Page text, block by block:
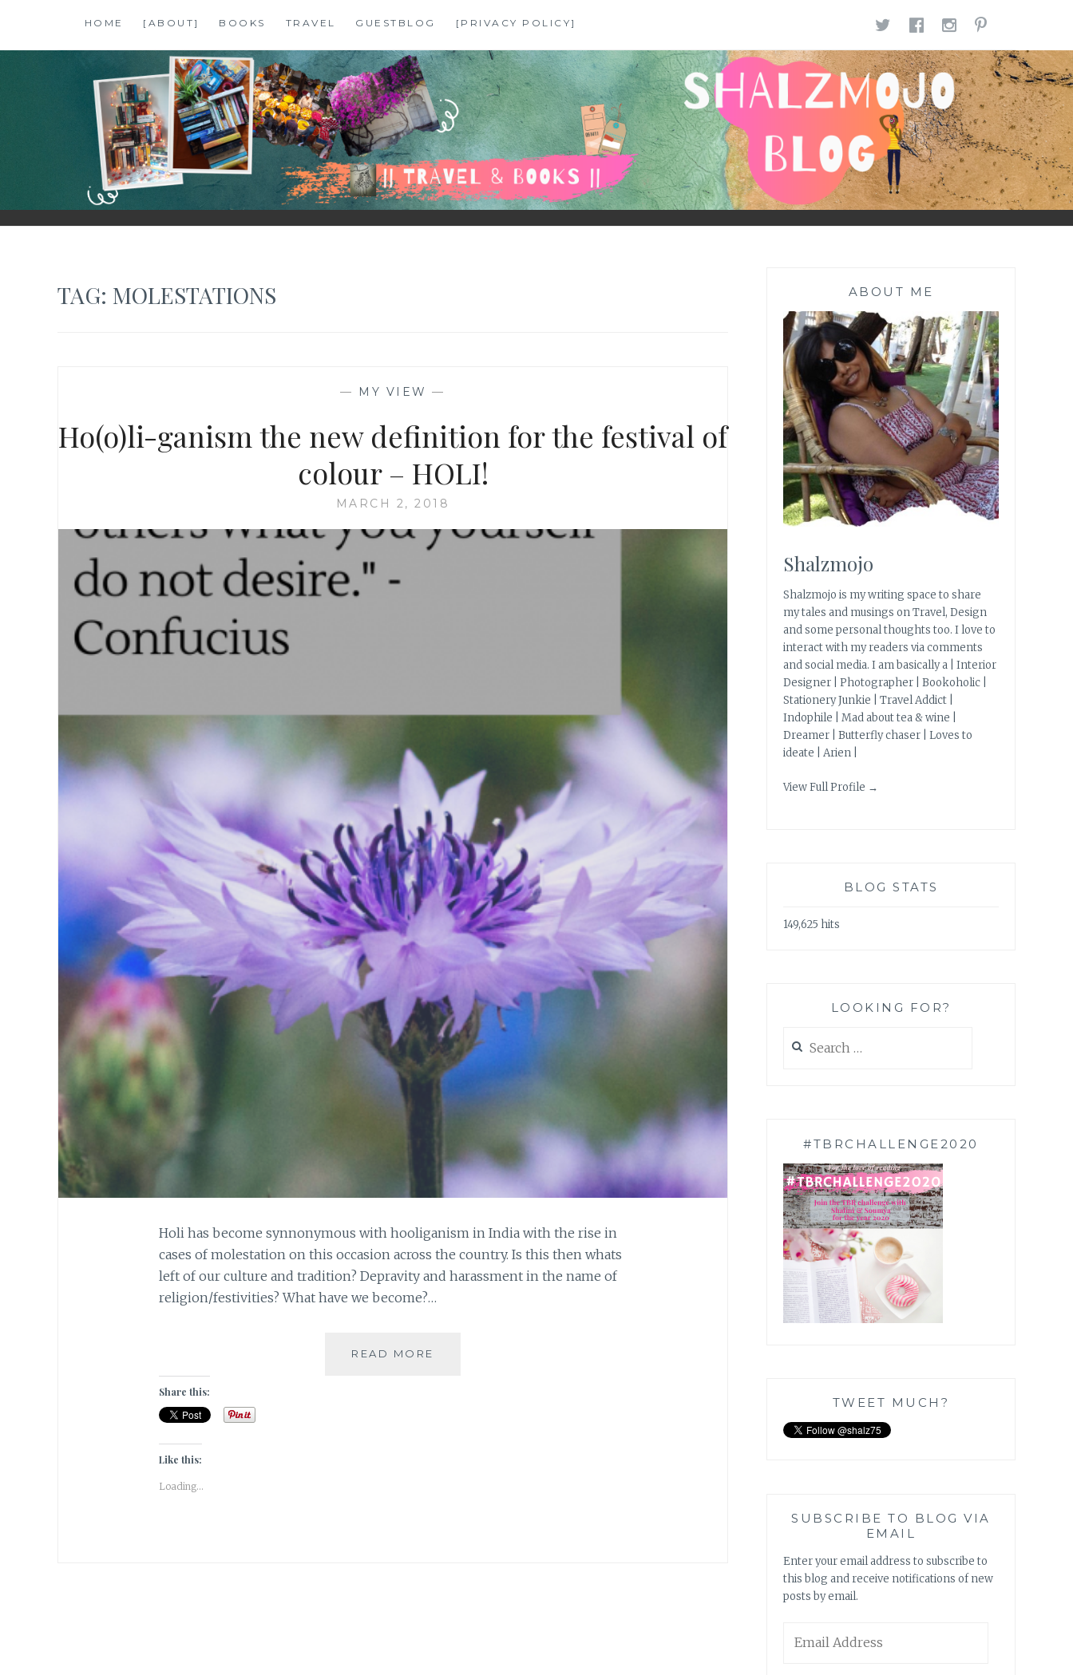
content
HOME [ABOUT] BOOKS TRAVEL GUESTBLOG [PRIVACY POLICY] TWITTER
FACEBOOK
SHALZMOJO
| TRAVEL & BOOKS |
TAG: MOLESTATIONS
— MY VIEW —
Ho(o)li-ganism the new definition for the festival of
colour – HOLI!
MARCH 2, 2018
Holi has become synnonymous with hooliganism in India with the rise in
cases of molestation on this occasion across the country. Is this then whats
left of our culture and tradition? Depravity and harassment in the name of
religion/festivities? What have we become?…
READ MORE
Share this:
Like this:
Loading...
ABOUT ME
Shalzmojo
Shalzmojo is my writing space to share
my tales and musings on Travel, Design
and some personal thoughts too. I love to
interact with my readers via comments
and social media. I am basically a | Interior
Designer | Photographer | Bookoholic |
Stationery Junkie | Travel Addict |
Indophile | Mad about tea & wine |
Dreamer | Butterfly chaser | Loves to
ideate | Arien |
View Full Profile →
BLOG STATS
149,625 hits
LOOKING FOR?
for:
#TBRCHALLENGE2020
TWEET MUCH?
SUBSCRIBE TO BLOG VIA
EMAIL
Enter your email address to subscribe to
this blog and receive notifications of new
posts by email.
Address